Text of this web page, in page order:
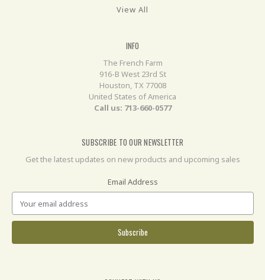
View All
INFO
The French Farm
916-B West 23rd St
Houston, TX 77008
United States of America
Call us: 713-660-0577
SUBSCRIBE TO OUR NEWSLETTER
Get the latest updates on new products and upcoming sales
Email Address